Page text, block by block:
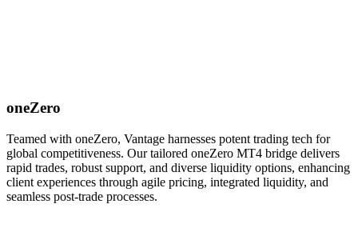
oneZero
Teamed with oneZero, Vantage harnesses potent trading tech for
global competitiveness. Our tailored oneZero MT4 bridge delivers
rapid trades, robust support, and diverse liquidity options, enhancing
client experiences through agile pricing, integrated liquidity, and
seamless post-trade processes.